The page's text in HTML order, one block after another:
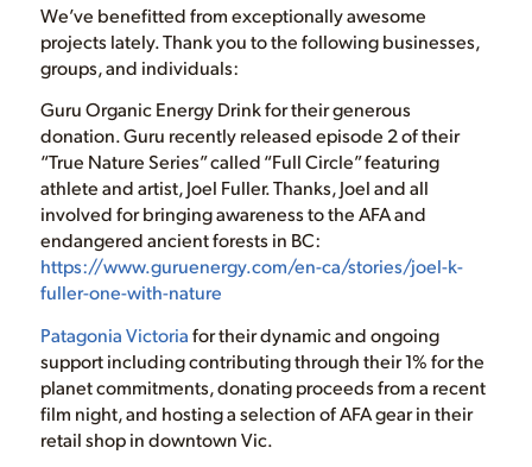
We’ve benefitted from exceptionally awesome
projects lately. Thank you to the following businesses,
groups, and individuals:
Guru Organic Energy Drink for their generous
donation. Guru recently released episode 2 of their
“True Nature Series” called “Full Circle” featuring
athlete and artist, Joel Fuller. Thanks, Joel and all
involved for bringing awareness to the AFA and
endangered ancient forests in BC:
https://www.guruenergy.com/en-ca/stories/joel-k-
fuller-one-with-nature
Patagonia Victoriafor their dynamic and ongoing
support including contributing through their 1% for the
planet commitments, donating proceeds from a recent
film night, and hosting a selection of AFA gear in their
retail shop in downtown Vic.